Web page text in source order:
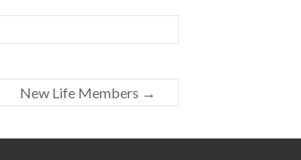
New Life Members →